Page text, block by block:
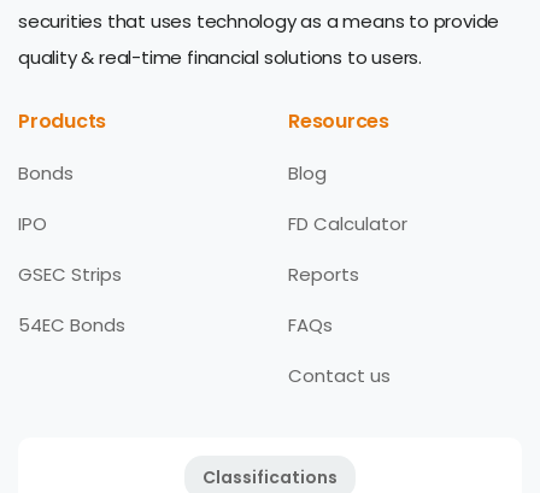
securities that uses technology as a means to provide
quality & real-time financial solutions to users.
Products
Bonds
IPO
GSEC Strips
54EC Bonds
Resources
Blog
FD Calculator
Reports
FAQs
Contact us
Classifications